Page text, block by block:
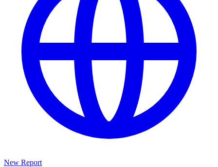
New Report